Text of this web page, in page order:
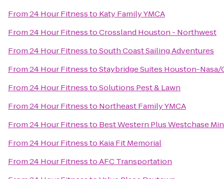
From24 Hour Fitnessto Katy Family YMCA
From24 Hour FitnesstoCrossland Houston - Northwest
From24 Hour FitnesstoSouth Coast Sailing Adventures
From24 Hour FitnesstoStaybridge Suites Houston-Nasa/
From24 Hour FitnesstoSolutions Pest & Lawn
From24 Hour Fitnessto Northeast Family YMCA
From24 Hour Fitnessto Best Western Plus Westchase
From24 Hour Fitnessto Kaia Fit Memorial
From24 Hour FitnesstoAFC Transportation